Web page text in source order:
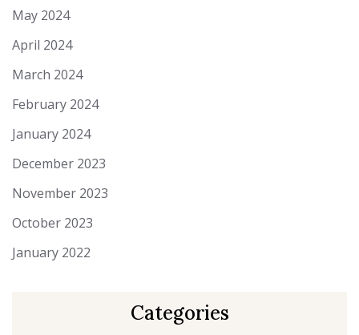
May 2024
April 2024
March 2024
February 2024
January 2024
December 2023
November 2023
October 2023
January 2022
Categories